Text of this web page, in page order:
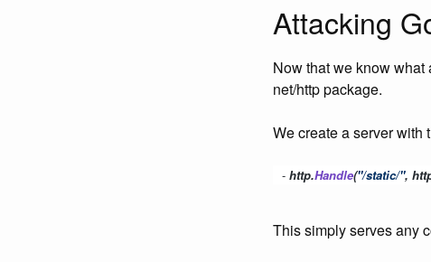
Attacking
Now that we know
net/http package.
We create a server with
- http.Handle("/static/",
This simply serves any